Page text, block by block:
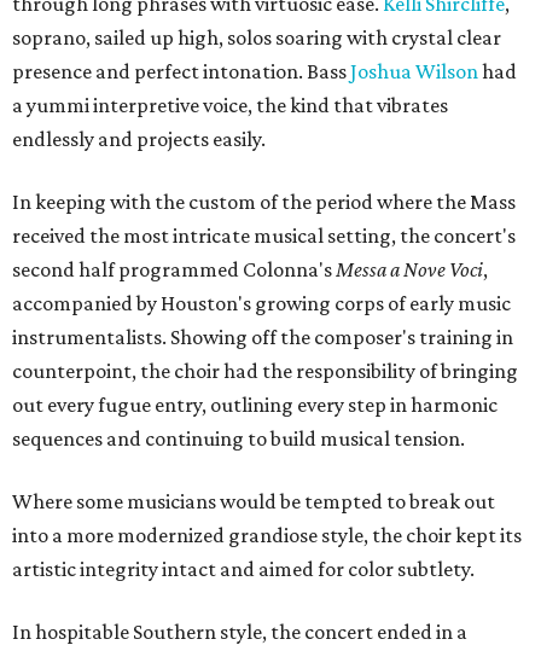
soprano, sailed up high, solos soaring with crystal clear
presence and perfect intonation. BassJoshua Wilsonhad
a yummi interpretive voice, the kind that vibrates
endlessly and projects easily.
In keeping with the custom of the period where the Mass
received the most intricate musical setting, the concert's
second half programmed Colonna'sMessa a Nove Voci,
accompanied by Houston's growing corps of early music
instrumentalists. Showing off the composer's training in
counterpoint, the choir had the responsibility of bringing
out every fugue entry, outlining every step in harmonic
sequences and continuing to build musical tension.
Where some musicians would be tempted to break out
into a more modernized grandiose style, the choir kept its
artistic integrity intact and aimed for color subtlety.
In hospitable Southern style, the concert ended in a